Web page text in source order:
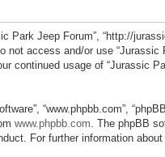
Park Jeep Forum”, “http://
access and/or use
continued usage of “Jurassic
“www.phpbb.com”,
www.phpbb.com. The phpBB
For further information